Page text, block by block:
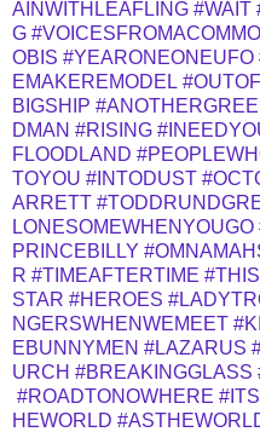
AINWITHLEAFLING #WAIT
G
OBIS #YEARONEONEUFO
EMAKEREMODEL
BIGSHIP
DMAN #RISING
FLOODLAND
TOYOU #INTODUST
ARRETT
LONESOMEWHENYOUGO
PRINCEBILLY
R #TIMEAFTERTIME
STAR #HEROES
NGERSWHENWEMEET
EBUNNYMEN #LAZARUS
URCH #BREAKINGGLASS
#ROADTONOWHERE
HEWORLD